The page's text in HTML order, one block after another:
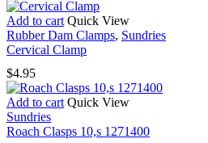
Add to cart Quick View
Rubber Dam Clamps, Sundries
Cervical Clamp
$4.95
Add to cart Quick View
Sundries
Roach Clasps 10,s 1271400